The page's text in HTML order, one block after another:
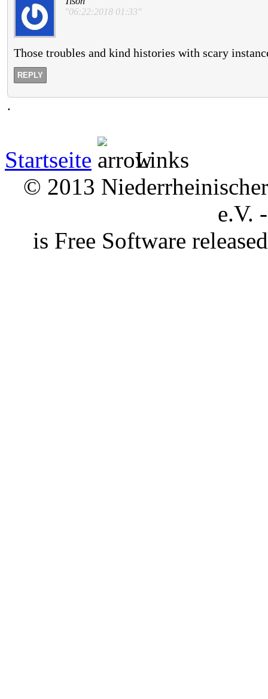
"06:22:2018 01:33"
Those troubles and kind histories with scary
REPLY
.
Startseite
Links
© 2013
e.V.
is Free Software